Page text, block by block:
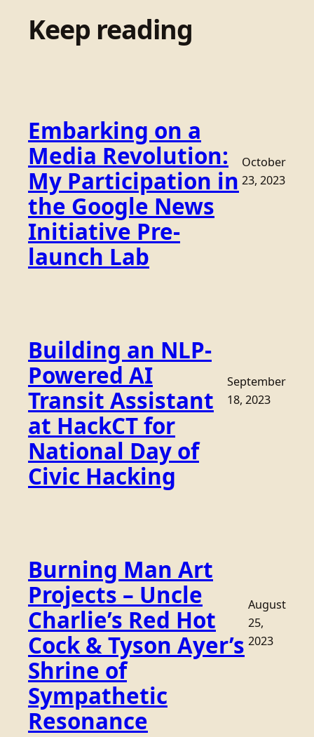
Keep reading
Embarking on a
Media Revolution:
My Participation in
the Google News
Initiative Pre-
launch Lab
October
23, 2023
Building an NLP-
Powered AI
Transit Assistant
at HackCT for
National Day of
Civic Hacking
September
18, 2023
Burning Man Art
Projects – Uncle
Charlie’s Red Hot
Cock & Tyson Ayer’s
Shrine of
Sympathetic
Resonance
August
25,
2023